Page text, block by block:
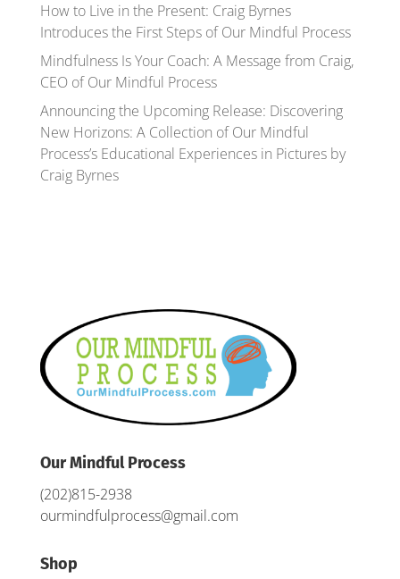
How to Live in the Present: Craig Byrnes
Introduces the First Steps of Our Mindful Process
Mindfulness Is Your Coach: A Message from Craig,
CEO of Our Mindful Process
Announcing the Upcoming Release: Discovering
New Horizons: A Collection of Our Mindful
Process’s Educational Experiences in Pictures by
Craig Byrnes
Our Mindful Process
(202)815-2938
ourmindfulprocess@gmail.com
Shop